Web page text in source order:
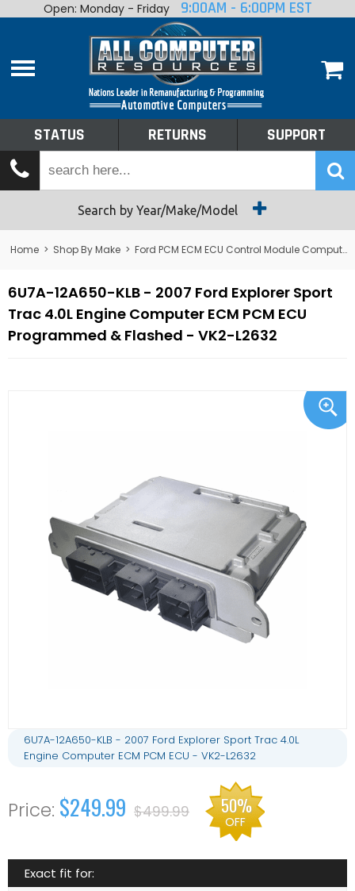
Home
Shop By Make
Tech Talk
Returns
Open: Monday - Friday 9:00AM - 6:00PM EST
STATUS RETURNS SUPPORT
Search by Year/Make/Model
Home > Shop By Make > Ford PCM ECM ECU Control Module Computer
6U7A-12A650-KLB - 2007 Ford Explorer Sport
Trac 4.0L Engine Computer ECM PCM ECU
Programmed & Flashed - VK2-L2632
6U7A-12A650-KLB - 2007 Ford Explorer Sport Trac 4.0L
Engine Computer ECM PCM ECU - VK2-L2632
$249.99 $499.99 50%
OFF
Exact fit for: